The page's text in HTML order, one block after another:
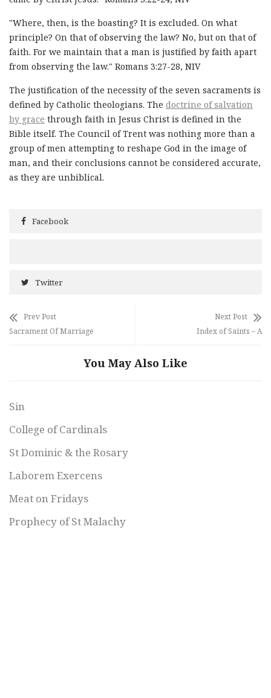
"Where, then, is the boasting? It is excluded. On what
principle? On that of observing the law? No, but on that of
faith. For we maintain that a man is justified by faith apart
from observing the law." Romans 3:27-28, NIV
The justification of the necessity of the seven sacraments is
defined by Catholic theologians. The doctrine of salvation
by grace through faith in Jesus Christ is defined in the
Bible itself. The Council of Trent was nothing more than a
group of men attempting to reshape God in the image of
man, and their conclusions cannot be considered accurate,
as they are unbiblical.
Facebook
Twitter
Prev Post
Sacrament Of Marriage
Next Post
Index of Saints – A
You May Also Like
Sin
College of Cardinals
St Dominic & the Rosary
Laborem Exercens
Meat on Fridays
Prophecy of St Malachy